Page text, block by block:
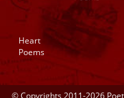
Heart
Poems
© Copyrights 2011-2026